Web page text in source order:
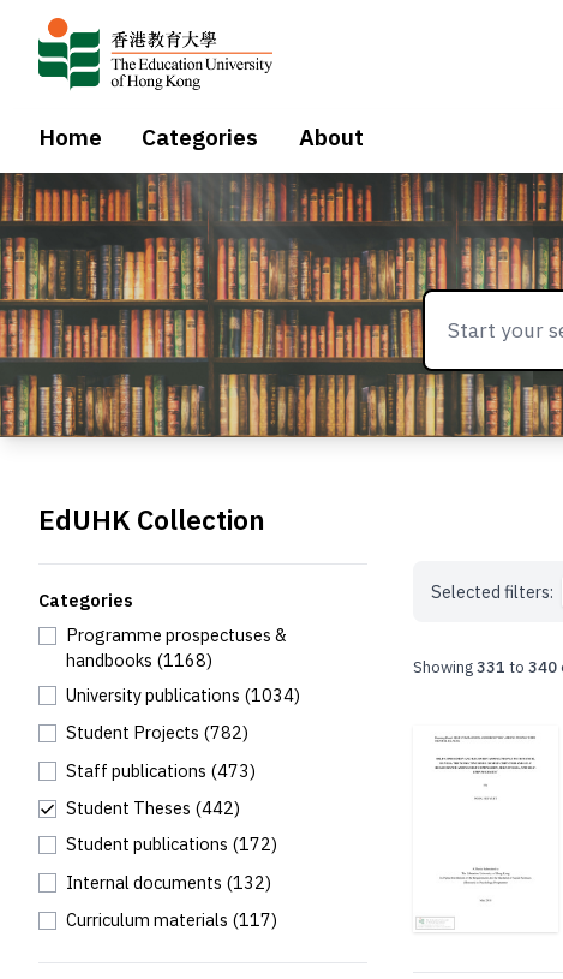
Home Categories About
EdUHK Collection
Categories
Programme prospectuses &
handbooks (1168)
University publications (1034)
Student Projects (782)
Staff publications (473)
Student Theses (442)
Student publications (172)
Internal documents (132)
Curriculum materials (117)
Selected filters:
Showing331 to 340